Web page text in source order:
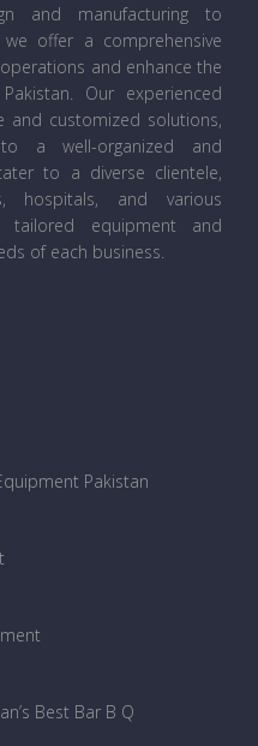
and manufacturing to
offer a comprehensive
and enhance the
Our experienced
and customized solutions,
a well-organized and
to a diverse clientele,
hospitals, and various
tailored equipment and
of each business.
Pakistan
Best Bar B Q